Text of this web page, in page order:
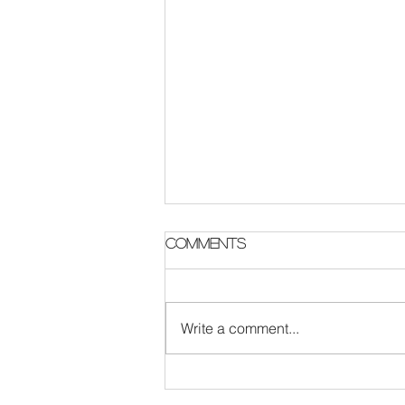
Parish Notes 2 August
Comments
Write a comment...